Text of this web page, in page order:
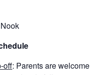
off: Parents are